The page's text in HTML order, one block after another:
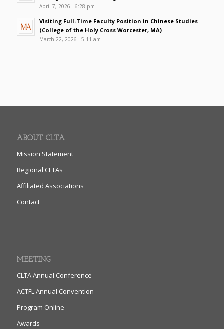
April 7, 2026 - 6:28 pm
Visiting Full-Time Faculty Position in Chinese Studies
(College of the Holy Cross Worcester, MA)
March 22, 2026 - 5:11 am
ABOUT CLTA
Mission Statement
Regional CLTAs
Affiliated Associations
Contact
MEETING
CLTA Annual Conference
ACTFL Annual Convention
Program Online
Awards